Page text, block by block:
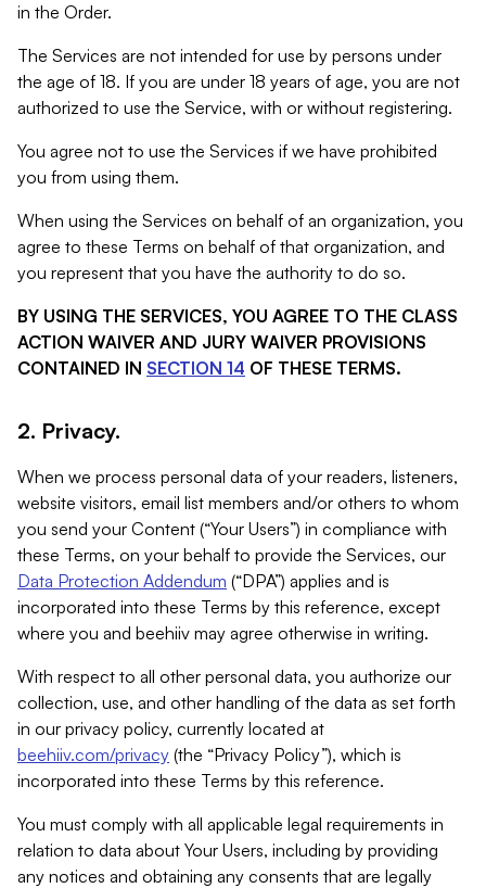
in the Order.
The Services are not intended for use by persons under
the age of 18. If you are under 18 years of age, you are not
authorized to use the Service, with or without registering.
You agree not to use the Services if we have prohibited
you from using them.
When using the Services on behalf of an organization, you
agree to these Terms on behalf of that organization, and
you represent that you have the authority to do so.
BY USING THE SERVICES, YOU AGREE TO THE CLASS
ACTION WAIVER AND JURY WAIVER PROVISIONS
CONTAINED IN SECTION 14 OF THESE TERMS.
2. Privacy.
When we process personal data of your readers, listeners,
website visitors, email list members and/or others to whom
you send your Content (“Your Users”) in compliance with
these Terms, on your behalf to provide the Services, our
Data Protection Addendum (“DPA”) applies and is
incorporated into these Terms by this reference, except
where you and beehiiv may agree otherwise in writing.
With respect to all other personal data, you authorize our
collection, use, and other handling of the data as set forth
in our privacy policy, currently located at
beehiiv.com/privacy (the “Privacy Policy”), which is
incorporated into these Terms by this reference.
You must comply with all applicable legal requirements in
relation to data about Your Users, including by providing
any notices and obtaining any consents that are legally